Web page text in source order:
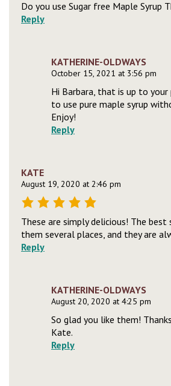
Do you use Sugar free Maple Syrup
Reply
KATHERINE-OLDWAYS
October 15, 2021 at 3:56 pm
Hi Barbara, that is up to your
to use pure maple syrup
Enjoy!
Reply
KATE
August 19, 2020 at 2:46 pm
These are simply delicious! The best
them several places, and they are
Reply
KATHERINE-OLDWAYS
August 20, 2020 at 4:25 pm
So glad you like them!
Kate.
Reply